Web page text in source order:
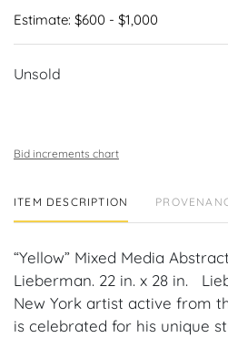
Estimate: $600 - $1,000
Unsold
Bid increments chart
ITEM DESCRIPTION
“Yellow” Mixed Media
Lieberman. 22 in. x 28 in.
New York artist active from
is celebrated for his unique